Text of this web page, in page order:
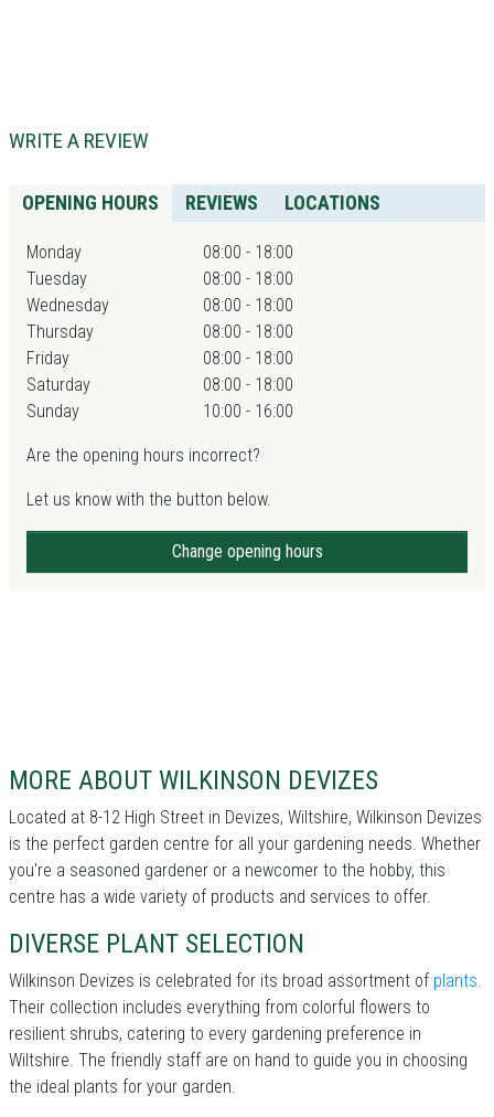
WRITE A REVIEW
OPENING HOURS REVIEWS LOCATIONS
Monday
08:00 - 18:00
Tuesday
08:00 - 18:00
Wednesday
08:00 - 18:00
Thursday
08:00 - 18:00
Friday
08:00 - 18:00
Saturday
08:00 - 18:00
Sunday
10:00 - 16:00
Are the opening hours incorrect?
Let us know with the button below.
Change opening hours
MORE ABOUT WILKINSON DEVIZES
Located at 8-12 High Street in Devizes, Wiltshire, Wilkinson Devizes
is the perfect garden centre for all your gardening needs. Whether
you're a seasoned gardener or a newcomer to the hobby, this
centre has a wide variety of products and services to offer.
DIVERSE PLANT SELECTION
Wilkinson Devizes is celebrated for its broad assortment of plants.
Their collection includes everything from colorful flowers to
resilient shrubs, catering to every gardening preference in
Wiltshire. The friendly staff are on hand to guide you in choosing
the ideal plants for your garden.